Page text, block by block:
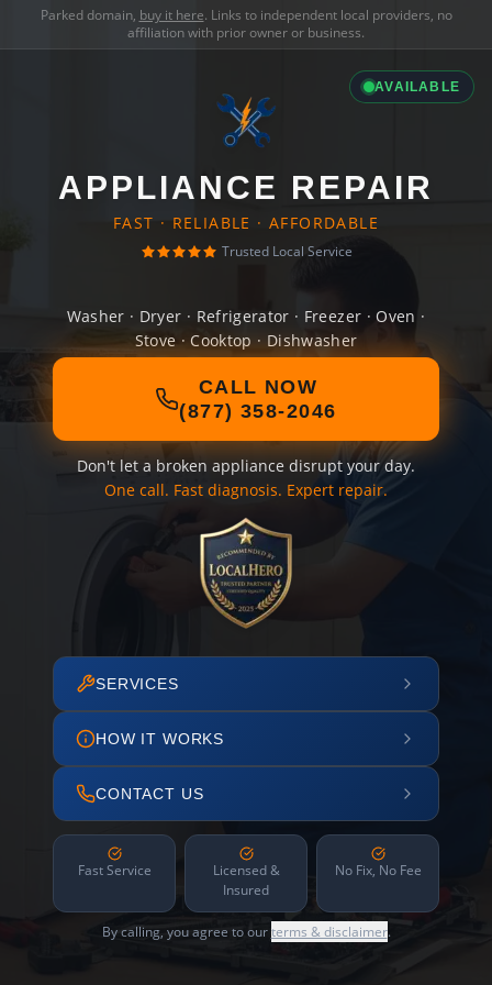
Parked domain, buy it here. Links to independent local providers, no
affiliation with prior owner or business.
AVAILABLE
APPLIANCE REPAIR
FAST · RELIABLE · AFFORDABLE
Trusted Local Service
Washer · Dryer · Refrigerator · Freezer · Oven ·
Stove · Cooktop · Dishwasher
CALL NOW
(877) 358-2046
Don't let a broken appliance disrupt your day.
One call. Fast diagnosis. Expert repair.
SERVICES
HOW IT WORKS
CONTACT US
Fast Service
Licensed &
Insured
No Fix, No Fee
By calling, you agree to ourterms & disclaimer.